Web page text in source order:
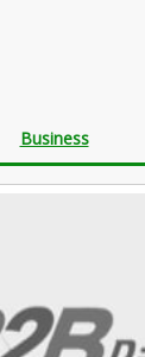
Business